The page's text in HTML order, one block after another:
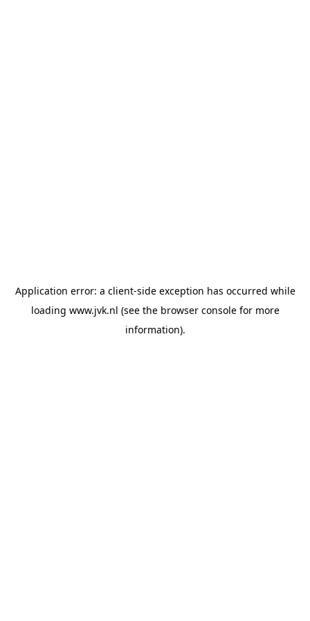
Application error: a client-side exception has occurred while
loading www.jvk.nl (see the browser consolefor more
information).